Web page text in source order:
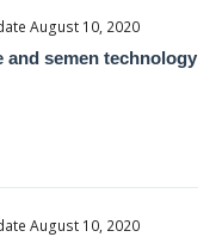
August 10, 2020
semen technology
August 10, 2020